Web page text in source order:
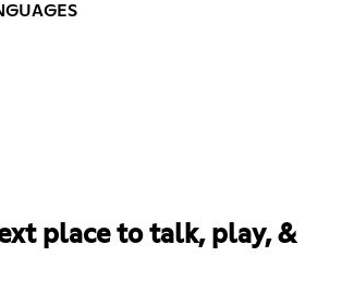
place to talk, play, &